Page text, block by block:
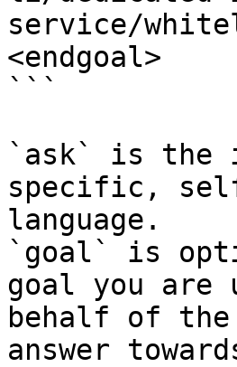
service/
<endgoal>
```
`ask` is the
specific,
language.
`goal` is
goal you are
behalf of
answer